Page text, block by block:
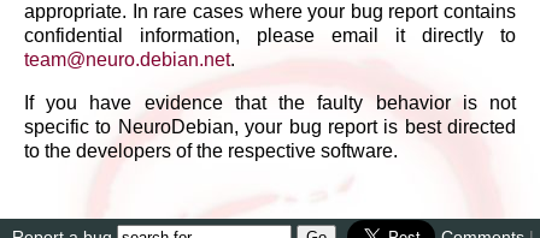
appropriate. In rare cases where your bug report contains
confidential information, please email it directly to
team@neuro.debian.net.
If you have evidence that the faulty behavior is not
specific to NeuroDebian, your bug report is best directed
to the developers of the respective software.